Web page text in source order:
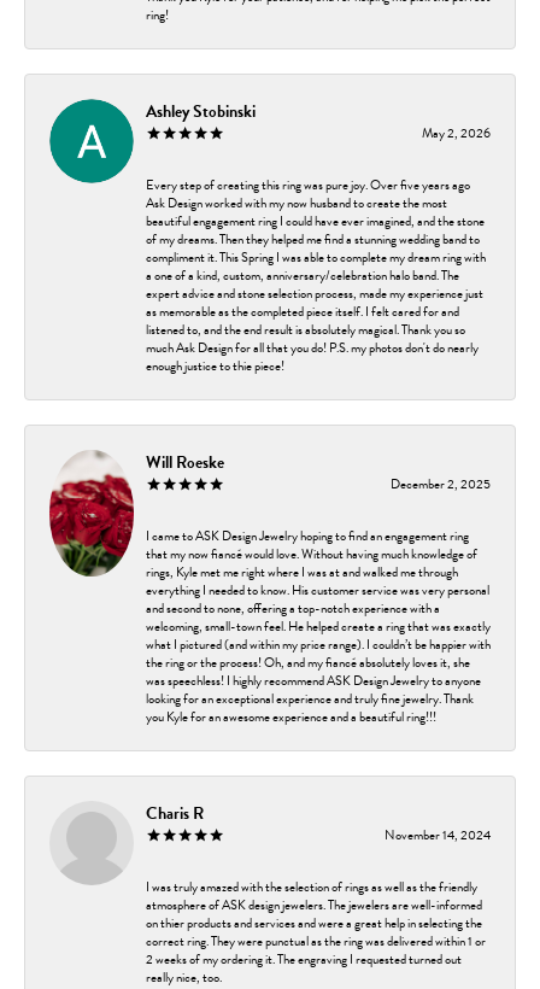
ring!
Ashley Stobinski
May 2, 2026
Every step of creating this ring was pure joy. Over five years ago
Ask Design worked with my now husband to create the most
beautiful engagement ring I could have ever imagined, and the stone
of my dreams. Then they helped me find a stunning wedding band to
compliment it. This Spring I was able to complete my dream ring with
a one of a kind, custom, anniversary/celebration halo band. The
expert advice and stone selection process, made my experience just
as memorable as the completed piece itself. I felt cared for and
listened to, and the end result is absolutely magical. Thank you so
much Ask Design for all that you do! P.S. my photos don't do nearly
enough justice to thie piece!
Will Roeske
December 2, 2025
I came to ASK Design Jewelry hoping to find an engagement ring
that my now fiancé would love. Without having much knowledge of
rings, Kyle met me right where I was at and walked me through
everything I needed to know. His customer service was very personal
and second to none, offering a top-notch experience with a
welcoming, small-town feel. He helped create a ring that was exactly
what I pictured (and within my price range). I couldn’t be happier with
the ring or the process! Oh, and my fiancé absolutely loves it, she
was speechless! I highly recommend ASK Design Jewelry to anyone
looking for an exceptional experience and truly fine jewelry. Thank
you Kyle for an awesome experience and a beautiful ring!!!
Charis R
November 14, 2024
I was truly amazed with the selection of rings as well as the friendly
atmosphere of ASK design jewelers. The jewelers are well-informed
on thier products and services and were a great help in selecting the
correct ring. They were punctual as the ring was delivered within 1 or
2 weeks of my ordering it. The engraving I requested turned out
really nice, too.